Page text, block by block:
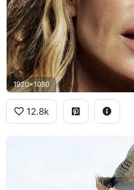
1920x1080
12.8k